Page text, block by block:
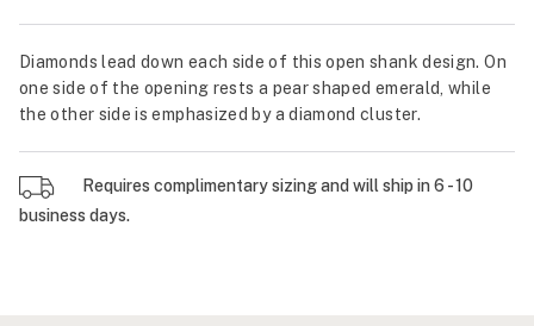
Diamonds lead down each side of this open shank design. On
one side of the opening rests a pear shaped emerald, while
the other side is emphasized by a diamond cluster.
Requires complimentary sizing and will ship in 6 - 10
business days.